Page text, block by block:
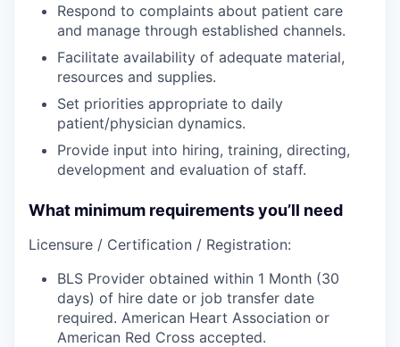
Respond to complaints about patient care
and manage through established channels.
Facilitate availability of adequate material,
resources and supplies.
Set priorities appropriate to daily
patient/physician dynamics.
Provide input into hiring, training, directing,
development and evaluation of staff.
What minimum requirements you’ll need
Licensure / Certification / Registration:
BLS Provider obtained within 1 Month (30
days) of hire date or job transfer date
required. American Heart Association or
American Red Cross accepted.